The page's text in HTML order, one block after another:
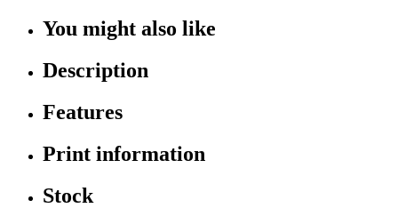
You might also like
Description
Features
Print information
Stock